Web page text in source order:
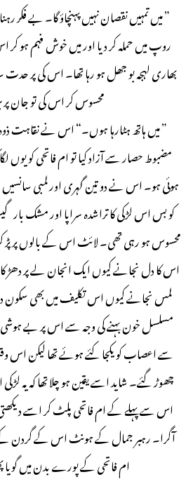
” میں تمہیں نقصان نہیں پہنچاؤ گا۔ بے
روپ میں حملہ کر دیا اور میں خوش فہم ہو کر
بھاری لہجہ بو جھل ہو رہا تھا۔ اس کی پر
محسوس کر اس کی تو جان
” میں ہاتھ ہٹارہا ہوں۔“ اس نے نقاہت
مضبوط حصار سے آزاد کیا تو ام فاتحی کو یوں
ہوئی ہو۔ اس نے دو تین گہری اور لمبی
کو بس اس لڑکی کا تراشدہ سراپا اور مشک
محسوس ہو رہی تھی۔ لائٹ اس کے بالوں پر پڑ
اس کا دل نجانے کیوں ایک انجان لے پر دھڑ
لمس نجانے کیوں اس تکلیف میں بھی سکون
مسلسل خون بہنے کی وجہ سے اس پر بے
سے اعصاب کو یکجا کئے ہوئے تھا لیکن
چھوڑ گئے۔ شاید اسے یقین ہو چلا تھا کہ یہ
اس سے پہلے کے ام فاتحی پلٹ کر اسے
آگرا۔ رہبر جمال کے ہونٹ اس کے گردن
ام فاتحی کے پورے بدن میں گویا